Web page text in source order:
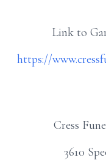
Link to
https://
Cress
3610